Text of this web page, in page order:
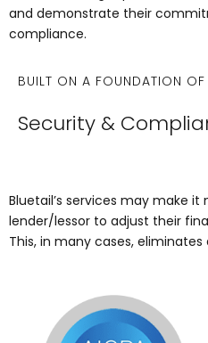
and demonstrate their
compliance.
BUILT ON A FOUNDATION OF
Security &
Bluetail’s services may make
lender/lessor to adjust their
This, in many cases,